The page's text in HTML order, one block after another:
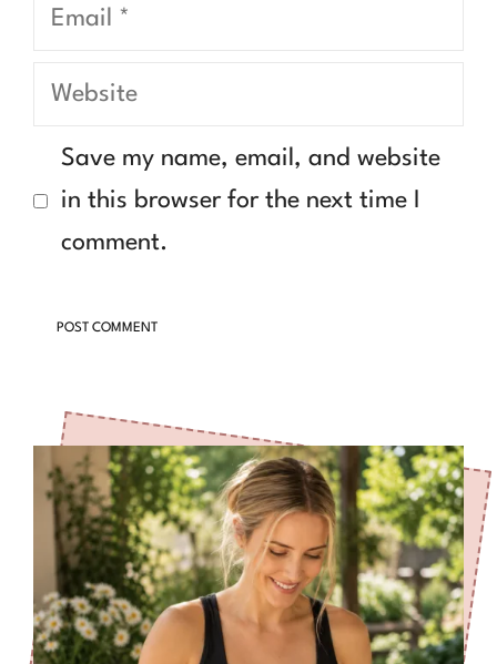
Email
Website
Save my name, email, and website
in this browser for the next time I
comment.